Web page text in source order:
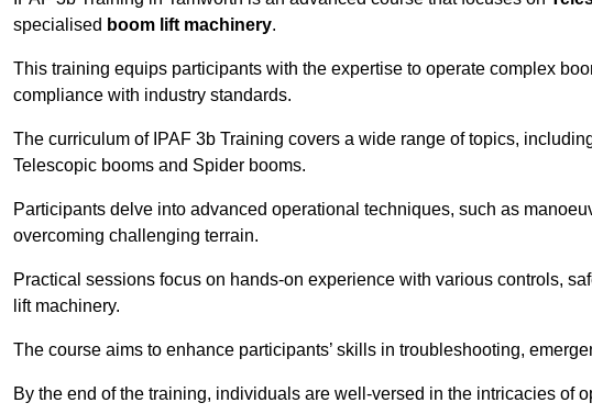
specialised boom lift machinery.
This training equips participants with the expertise to operate complex
compliance with industry standards.
The curriculum of IPAF 3b Training covers a wide range of topics,
Telescopic booms and Spider booms.
Participants delve into advanced operational techniques, such as
overcoming challenging terrain.
Practical sessions focus on hands-on experience with various controls,
lift machinery.
The course aims to enhance participants’ skills in troubleshooting,
By the end of the training, individuals are well-versed in the intricacies of